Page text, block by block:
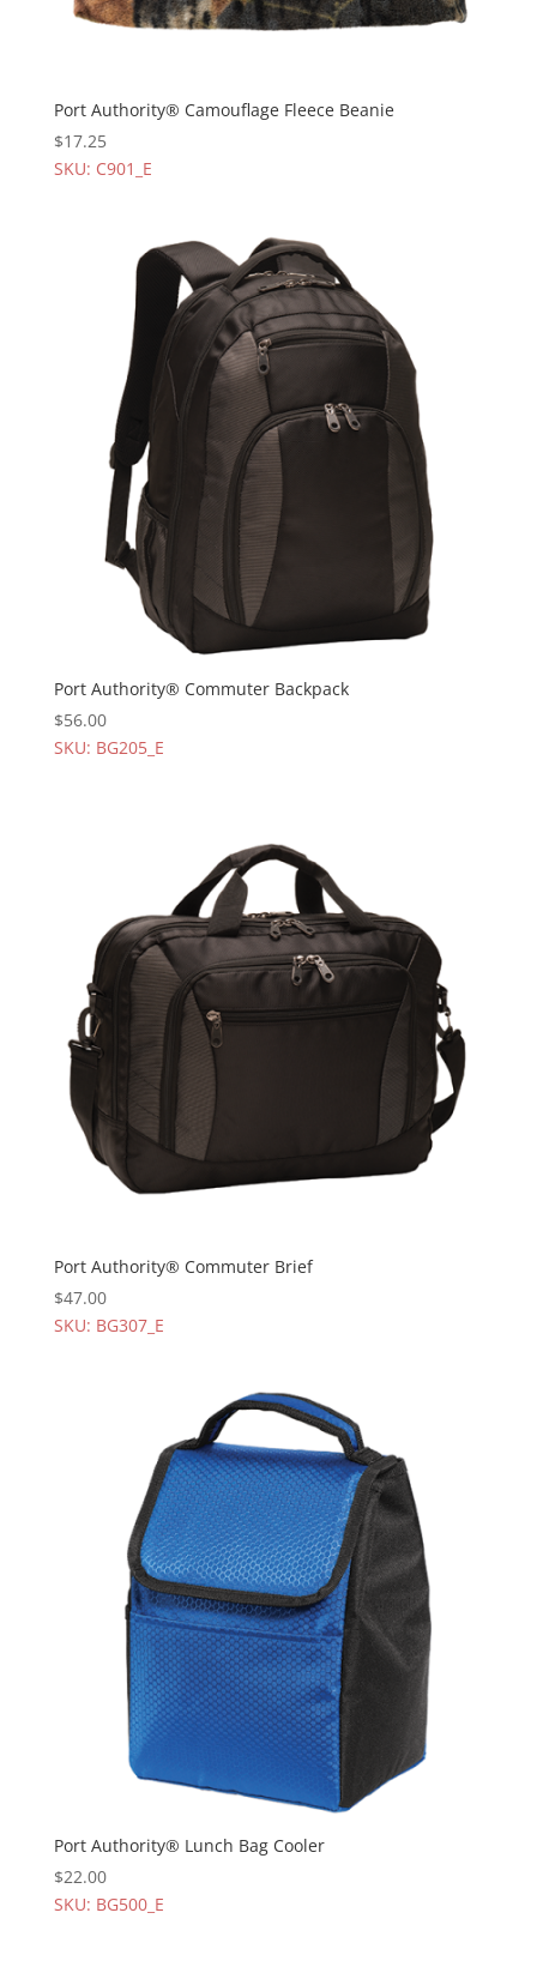
Port Authority® Camouflage Fleece Beanie
$17.25
SKU: C901_E
Port Authority® Commuter Backpack
$56.00
SKU: BG205_E
Port Authority® Commuter Brief
$47.00
SKU: BG307_E
Port Authority® Lunch Bag Cooler
$22.00
SKU: BG500_E